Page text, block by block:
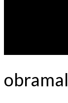
obramal